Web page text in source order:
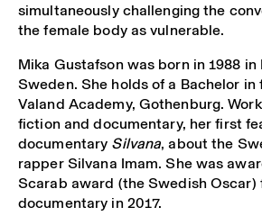
simultaneously challenging the
the female body as vulnerable.
Mika Gustafson was born in 1988 in
Sweden. She holds of a Bachelor
Valand Academy, Gothenburg.
fiction and documentary, her first
documentary Silvana, about the
rapper Silvana Imam. She was
Scarab award (the Swedish Oscar)
documentary in 2017.